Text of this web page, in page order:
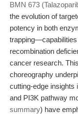
BMN 673
the evolution of
potency in both
trapping—capabilities
recombination
cancer research.
choreography
cutting-edge insights
and PI3K pathway
summary) have